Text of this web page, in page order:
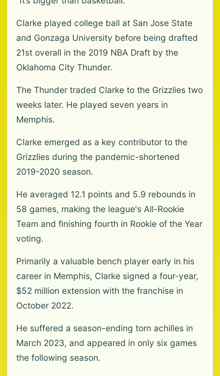
Clarke played college ball at San Jose State
and Gonzaga University before being drafted
21st overall in the 2019 NBA Draft by the
Oklahoma City Thunder.
The Thunder traded Clarke to the Grizzlies two
weeks later. He played seven years in
Memphis.
Clarke emerged as a key contributor to the
Grizzlies during the pandemic-shortened
2019-2020 season.
He averaged 12.1 points and 5.9 rebounds in
58 games, making the league's All-Rookie
Team and finishing fourth in Rookie of the Year
voting.
Primarily a valuable bench player early in his
career in Memphis, Clarke signed a four-year,
$52 million extension with the franchise in
October 2022.
He suffered a season-ending torn achilles in
March 2023, and appeared in only six games
the following season.